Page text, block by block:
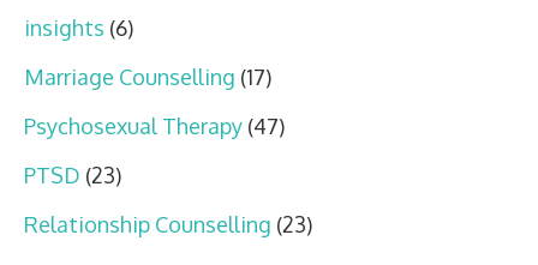
insights (6)
Marriage Counselling (17)
Psychosexual Therapy (47)
PTSD (23)
Relationship Counselling (23)